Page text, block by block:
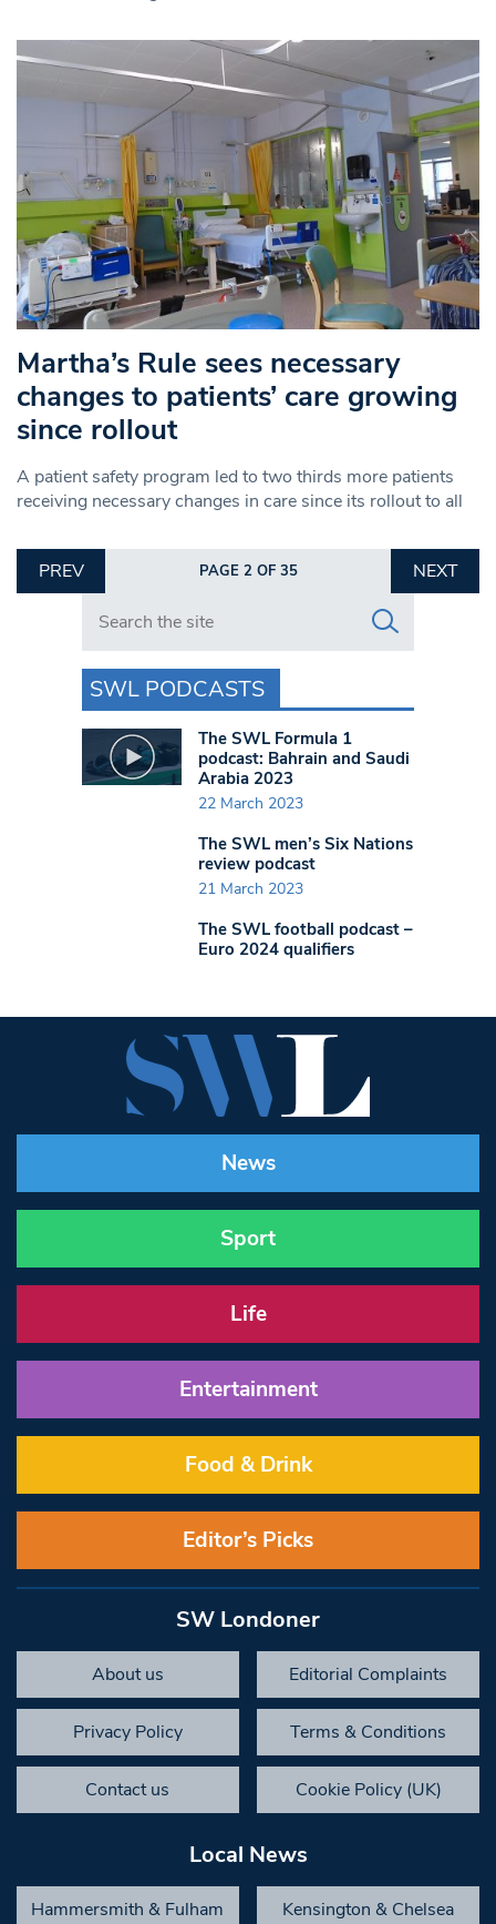
Martha’s Rule sees necessary
changes to patients’ care growing
since rollout
A patient safety program led to two thirds more patients
receiving necessary changes in care since its rollout to all
PREV PAGE 2 OF 35
NEXT
Search in https://www.swlondoner.co.uk/
SWL PODCASTS
The SWL Formula 1
podcast: Bahrain and Saudi
Arabia 2023
22 March 2023
The SWL men’s Six Nations
review podcast
21 March 2023
The SWL football podcast –
Euro 2024 qualifiers
News
Sport
Life
Entertainment
Food & Drink
Editor’s Picks
SW Londoner
About us Editorial Complaints
Privacy Policy Terms & Conditions
Contact us Cookie Policy (UK)
Local News
Hammersmith & Fulham Kensington & Chelsea